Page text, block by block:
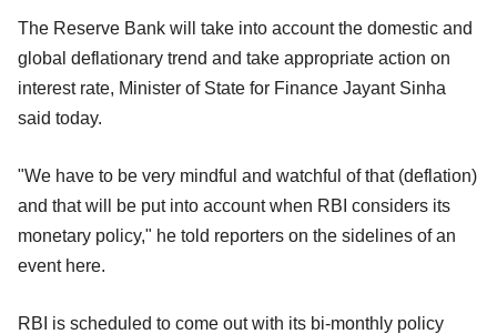
The Reserve Bank will take into account the domestic and
global deflationary trend and take appropriate action on
interest rate, Minister of State for Finance Jayant Sinha
said today.
"We have to be very mindful and watchful of that (deflation)
and that will be put into account when RBI considers its
monetary policy," he told reporters on the sidelines of an
event here.
RBI is scheduled to come out with its bi-monthly policy